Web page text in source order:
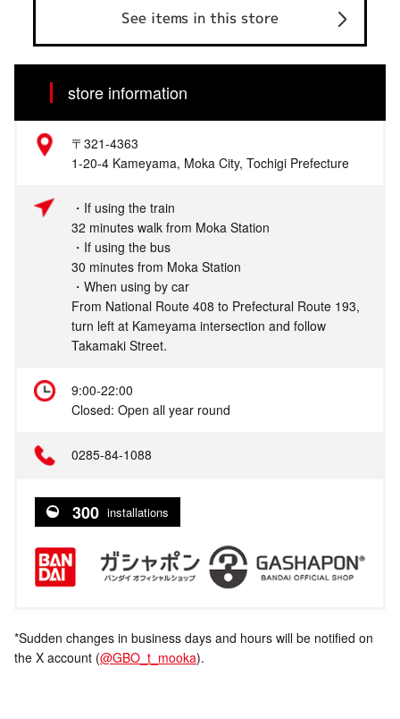
See items in this store
store information
〒321-4363
1-20-4 Kameyama, Moka City, Tochigi Prefecture
・If using the train
32 minutes walk from Moka Station
・If using the bus
30 minutes from Moka Station
・When using by car
From National Route 408 to Prefectural Route 193,
turn left at Kameyama intersection and follow
Takamaki Street.
9:00-22:00
Closed: Open all year round
0285-84-1088
300 installations
*Sudden changes in business days and hours will be notified on
the X account (@GBO_t_mooka).